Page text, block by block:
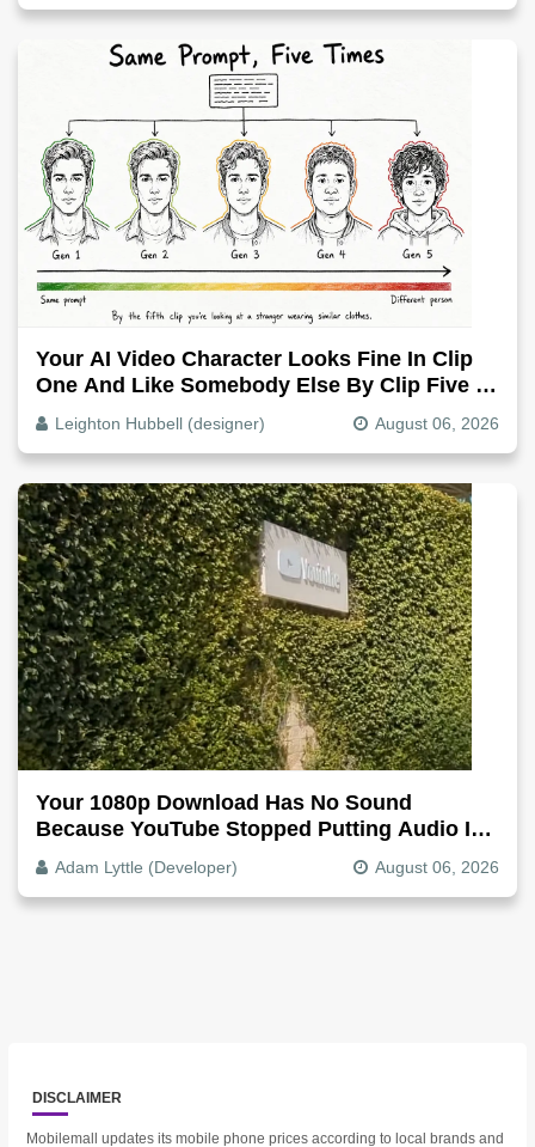
Your AI Video Character Looks Fine In Clip
One And Like Somebody Else By Clip Five -
Why, Fix It
Leighton Hubbell (designer) August 06, 2026
Your 1080p Download Has No Sound
Because YouTube Stopped Putting Audio In
The Video File
Adam Lyttle (Developer) August 06, 2026
DISCLAIMER
Mobilemall updates its mobile phone prices according to local brands and